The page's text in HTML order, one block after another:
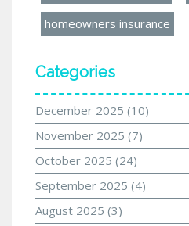
homeowners insurance
Categories
December 2025 (10)
November 2025 (7)
October 2025 (24)
September 2025 (4)
August 2025 (3)